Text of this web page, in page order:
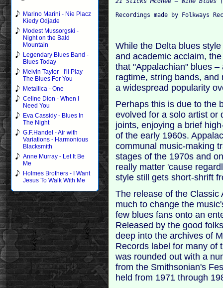
Marino Marini - Nie Placz
Kiedy Odjade
Modest Mussorgski -
Night on the Bald
Mountain
Legendary Blues Band -
Blues Today
Melvin Taylor - I'll Play
The Blues For You
Metallica - One
Celine Dion - When I
Need You
Eva Cassidy - Blues In
The Night
G.F.Handel - Air with
Variations - Harmonious
Blacksmith
Anne Murray - Let It Be
Me
Holmes Brothers - I Want
Jesus To Walk With Me
While the Delta blues
and academic acclaim,
that "Appalachian" blues
ragtime, string bands,
a widespread popularity
Perhaps this is due to the
evolved for a solo artist or
joints, enjoying a brief
of the early 1960s.
communal music-making
stages of the 1970s and
really matter 'cause
style still gets short-shrift
The release of the
much to change the
few blues fans onto an
Released by the good
deep into the archives of
Records label for many of
was rounded out with a
from the Smithsonian's
held from 1971 through